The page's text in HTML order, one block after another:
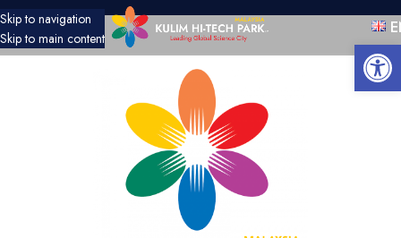
Skip to navigation
Skip to main content